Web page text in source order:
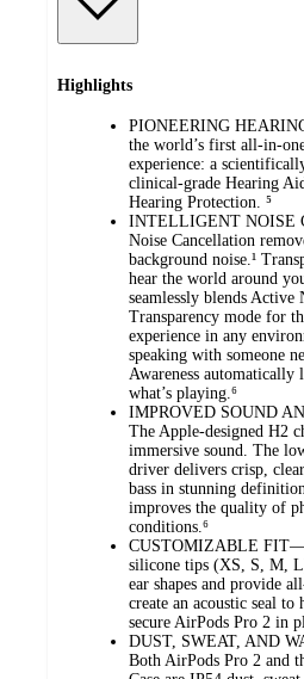
Highlights
PIONEERING
the world’s first all-in-
experience: a
clinical-grade Hearing
Hearing Protection. ⁵
INTELLIGENT NOISE
Noise Cancellation
background noise.¹
hear the world around
seamlessly blends Active
Transparency mode for
experience in any
speaking with someone
Awareness automatically
what’s playing.⁶
IMPROVED SOUND
The Apple-designed H2
immersive sound. The
driver delivers crisp,
bass in stunning
improves the quality of
conditions.⁶
CUSTOMIZABLE
silicone tips (XS, S, M,
ear shapes and provide
create an acoustic seal to
secure AirPods Pro 2 in
DUST, SWEAT, AND
Both AirPods Pro 2 and